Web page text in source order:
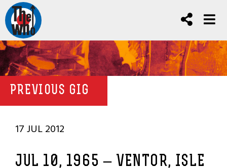
PREVIOUS GIG
17 JUL 2012
JUL 10, 1965 – VENTOR, ISLE